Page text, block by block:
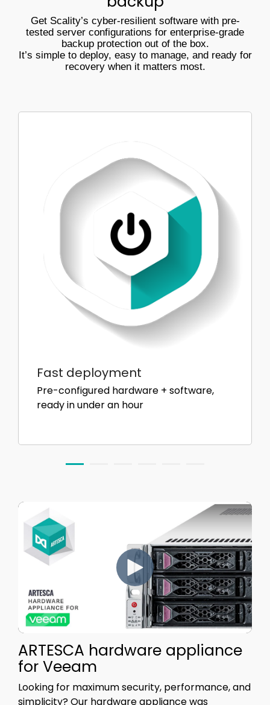
Get Scality’s cyber-resilient software with pre-
tested server configurations for enterprise-grade
backup protection out of the box.
It’s simple to deploy, easy to manage, and ready for
recovery when it matters most.
Fast deployment
Pre-configured hardware + software,
ready in under an hour
ARTESCA hardware appliance
for Veeam
Looking for maximum security, performance, and
simplicity?Our hardware appliance was